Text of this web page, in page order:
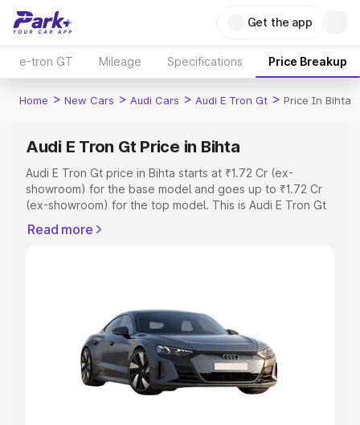
Get the app
e-tron GT Mileage Specifications Price Breakup
Home > New Cars > Audi Cars > Audi E Tron Gt > Price In Bihta
Audi E Tron Gt Price in Bihta
Audi E Tron Gt price in Bihta starts at ₹1.72 Cr (ex-
showroom) for the base model and goes up to ₹1.72 Cr
(ex-showroom) for the top model. This is Audi E Tron Gt
Cost, Insurance Cost. Explore the complete variant-wise
Explore Cars by Price Range
Cars Under 4 Lakhs|Cars Under 5 Lakhs|Cars Under 6
Cars Under 7 Lakhs|Cars Under 8 Lakhs
Under 10 Lakhs|Cars Under 20 Lakhs
Read more